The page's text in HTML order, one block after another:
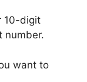
10-digit
number.
want to